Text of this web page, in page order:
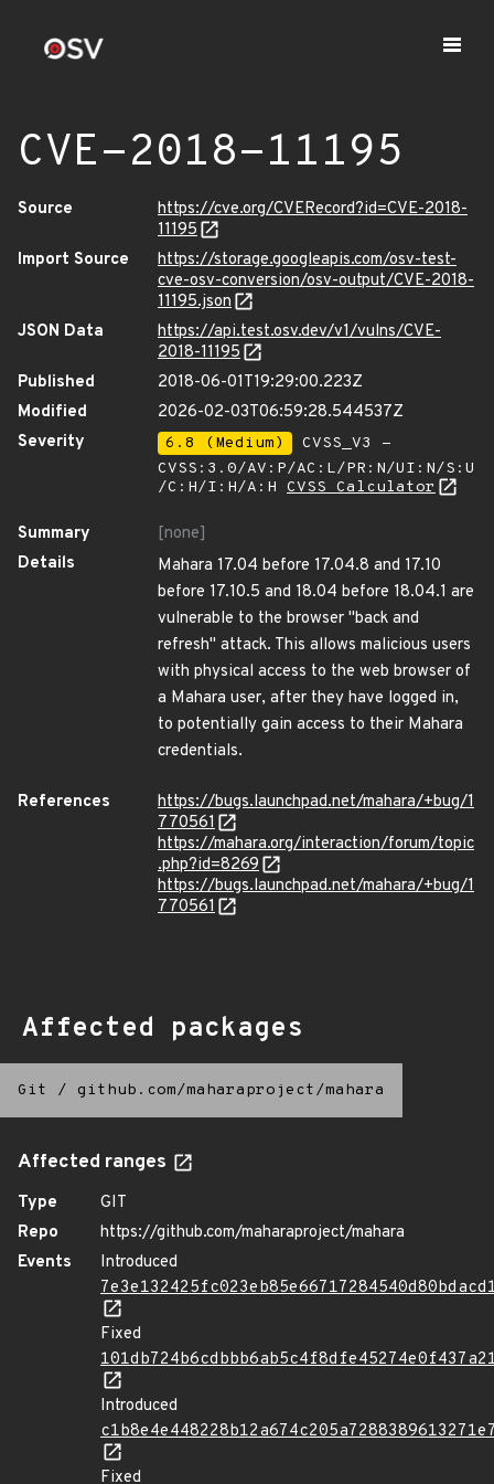
CVE-2018-11195
Source
https://cve.org/CVERecord?id=CVE-2018-
11195
Import Source
https://storage.googleapis.com/osv-test-
cve-osv-conversion/osv-output/CVE-2018-
11195.json
JSON Data
https://api.test.osv.dev/v1/vulns/CVE-
2018-11195
Published
2018-06-01T19:29:00.223Z
Modified
2026-02-03T06:59:28.544537Z
Severity
6.8 (Medium)
CVSS_V3 -
CVSS:3.0/AV:P/AC:L/PR:N/UI:N/S:U
/C:H/I:H/A:H CVSS Calculator
Summary
[none]
Details
Mahara 17.04 before 17.04.8 and 17.10
before 17.10.5 and 18.04 before 18.04.1 are
vulnerable to the browser "back and
refresh" attack. This allows malicious users
with physical access to the web browser of
a Mahara user, after they have logged in,
to potentially gain access to their Mahara
credentials.
References
https://bugs.launchpad.net/mahara/+bug/1
770561
https://mahara.org/interaction/forum/topic
.php?id=8269
https://bugs.launchpad.net/mahara/+bug/1
770561
Affected packages
Git / github.com/maharaproject/mahara
Affected ranges
Type
GIT
Repo
https://github.com/maharaproject/mahara
Events
Introduced
Fixed
Introduced
Fixed